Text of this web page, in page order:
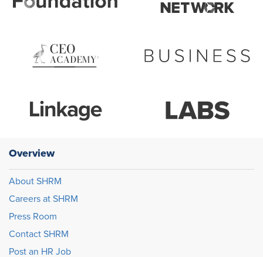
Overview
About SHRM
Careers at SHRM
Press Room
Contact SHRM
Post an HR Job